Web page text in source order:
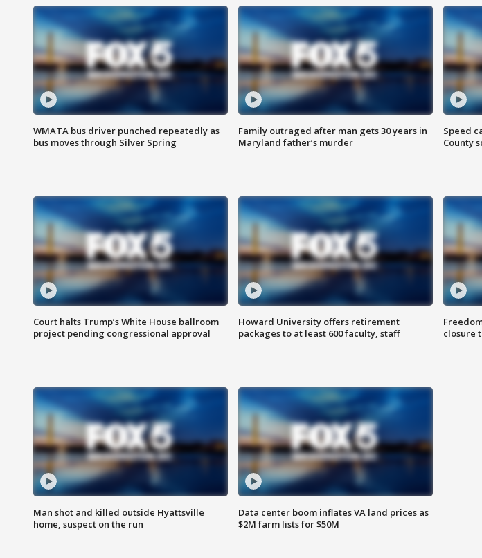
WMATA bus driver punched repeatedly as
bus moves through Silver Spring
Family outraged after man gets 30 years in
Maryland father’s murder
Speed
County
Court halts Trump’s White House ballroom
project pending congressional approval
Howard University offers retirement
packages to at least 600 faculty, staff
closure
Man shot and killed outside Hyattsville
home, suspect on the run
Data center boom inflates VA land prices as
$2M farm lists for $50M